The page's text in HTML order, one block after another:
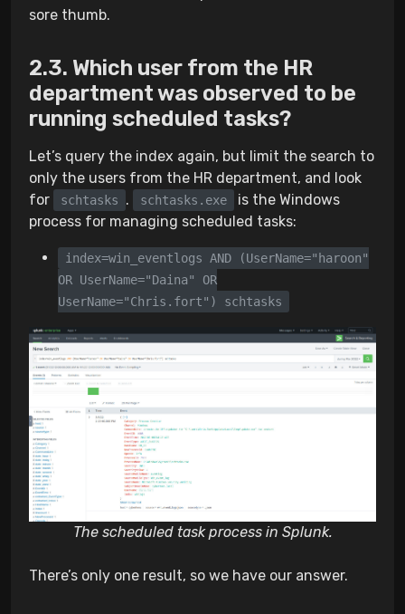
sore thumb.
Which user from the HR
department was observed to be
running scheduled tasks?
Let’s query the index again, but limit the search to
only the users from the HR department, and look
for
schtasks . schtasks.exe
is the Windows
process for managing scheduled tasks:
index=win_eventlogs AND (UserName="haroon"
OR UserName="Daina" OR
UserName="Chris.fort") schtasks
The scheduled task process in Splunk.
There’s only one result, so we have our answer.